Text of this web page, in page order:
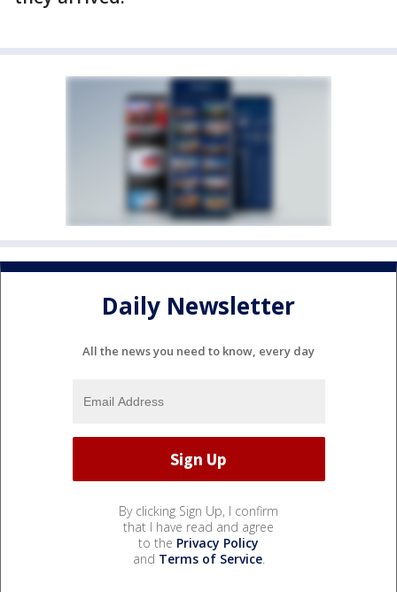
Daily Newsletter
All the news you need to know, every day
By clicking Sign Up, I confirm
that I have read and agree
to the Privacy Policy
and Terms of Service.